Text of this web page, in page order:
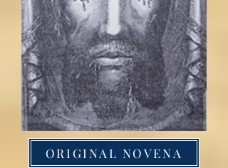
ORIGINAL NOVENA